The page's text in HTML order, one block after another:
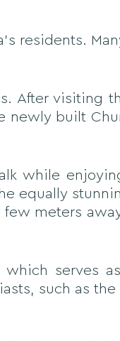
residents.
After visiting
newly built
while
equally
meters
serves
such as